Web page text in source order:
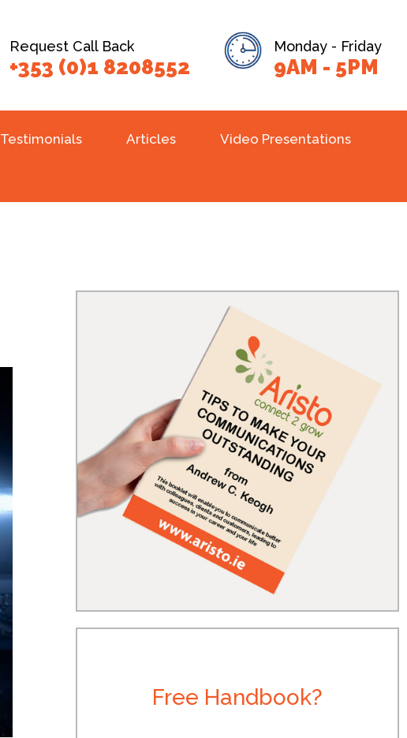
Request Call Back
+353 (0)1 8208552
Monday - Friday
9AM - 5PM
Testimonials Articles Video Presentations
Free Handbook?